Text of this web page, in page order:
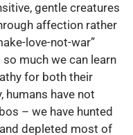
gentle creatures
affection rather
love-not-war”
much we can learn
for both their
humans have not
– we have hunted
depleted most of